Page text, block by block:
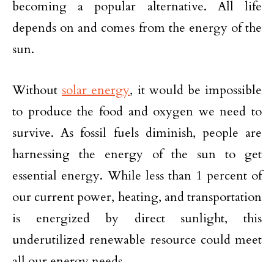
becoming a popular alternative. All life
depends on and comes from the energy of the
sun.
Without solar energy, it would be impossible
to produce the food and oxygen we need to
survive. As fossil fuels diminish, people are
harnessing the energy of the sun to get
essential energy. While less than 1 percent of
our current power, heating, and transportation
is energized by direct sunlight, this
underutilized renewable resource could meet